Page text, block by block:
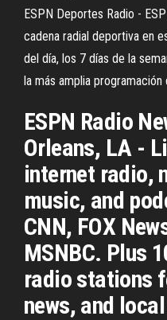
ESPN Deportes Radio -
cadena radial deportiva en
del día, los 7 días de la
la más amplia programación
ESPN Radio
Orleans, LA -
internet radio,
music, and
CNN, FOX
MSNBC. Plus
radio stations
news, and